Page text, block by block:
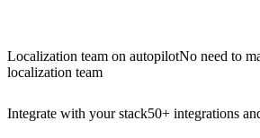
Localization team on autopilotNo need to
localization team
Integrate with your stack50+ integrations